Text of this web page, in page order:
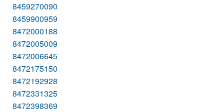
8459270090
8459900959
8472000188
8472005009
8472006645
8472175150
8472192928
8472331325
8472398369